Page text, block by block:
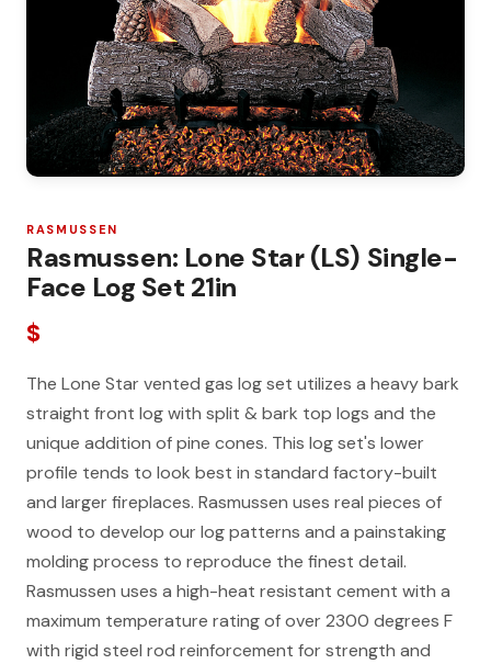
RASMUSSEN
Rasmussen: Lone Star (LS) Single-
Face Log Set 21in
$
The Lone Star vented gas log set utilizes a heavy bark
straight front log with split & bark top logs and the
unique addition of pine cones. This log set's lower
profile tends to look best in standard factory-built
and larger fireplaces. Rasmussen uses real pieces of
wood to develop our log patterns and a painstaking
molding process to reproduce the finest detail.
Rasmussen uses a high-heat resistant cement with a
maximum temperature rating of over 2300 degrees F
with rigid steel rod reinforcement for strength and